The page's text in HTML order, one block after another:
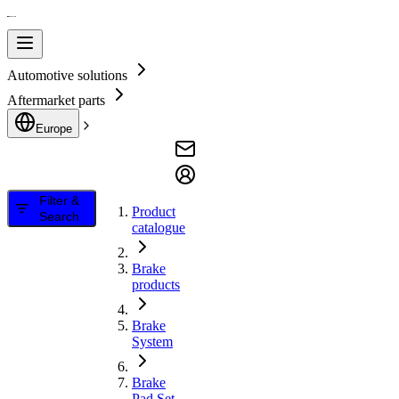
Automotive solutions
Aftermarket parts
Europe
Filter &
Search
Product
catalogue
Brake
products
Brake
System
Brake